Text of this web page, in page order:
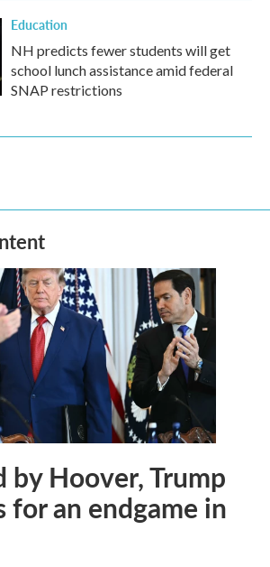
Education
NH predicts fewer students will get
school lunch assistance amid federal
SNAP restrictions
by Hoover, Trump
for an endgame in